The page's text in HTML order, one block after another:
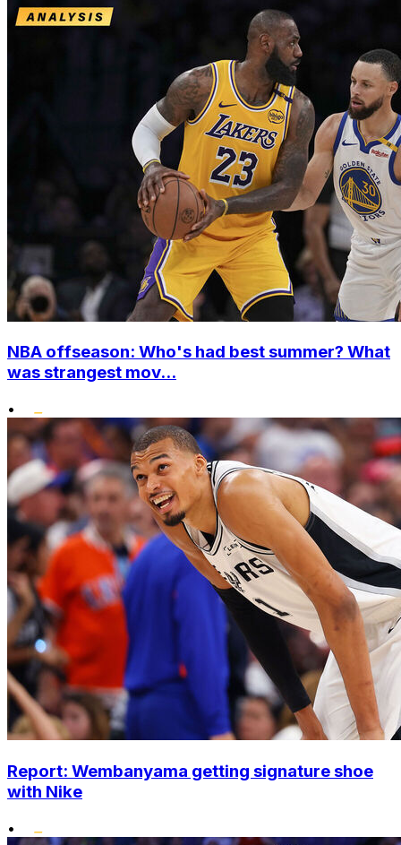
NBA offseason: Who's had best summer? What
was strangest mov...
•
Report: Wembanyama getting signature shoe
with Nike
•